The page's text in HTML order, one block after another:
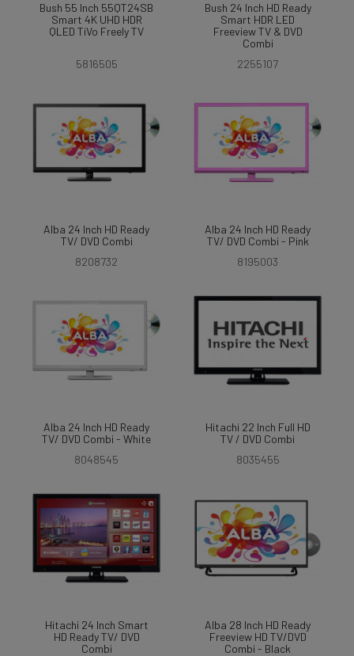
Bush 55 Inch 55QT24SB
Smart 4K UHD HDR
QLED TiVo Freely TV
5816505
Bush 24 Inch HD Ready
Smart HDR LED
Freeview TV & DVD
Combi
2255107
Alba 24 Inch HD Ready
TV/ DVD Combi
8208732
Alba 24 Inch HD Ready
TV/ DVD Combi - Pink
8195003
Alba 24 Inch HD Ready
TV/ DVD Combi - White
8048545
Hitachi 22 Inch Full HD
TV / DVD Combi
8035455
Hitachi 24 Inch Smart
HD Ready TV/ DVD
Combi
Alba 28 Inch HD Ready
Freeview HD TV/DVD
Combi - Black